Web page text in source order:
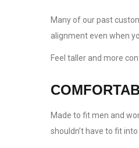
Many of our past
alignment even when
Feel taller and more
Made to fit men and
shouldn’t have to fit